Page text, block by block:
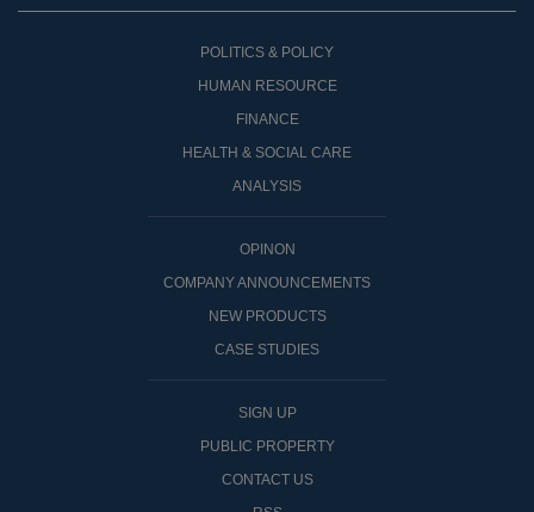
POLITICS & POLICY
HUMAN RESOURCE
FINANCE
HEALTH & SOCIAL CARE
ANALYSIS
OPINON
COMPANY ANNOUNCEMENTS
NEW PRODUCTS
CASE STUDIES
SIGN UP
PUBLIC PROPERTY
CONTACT US